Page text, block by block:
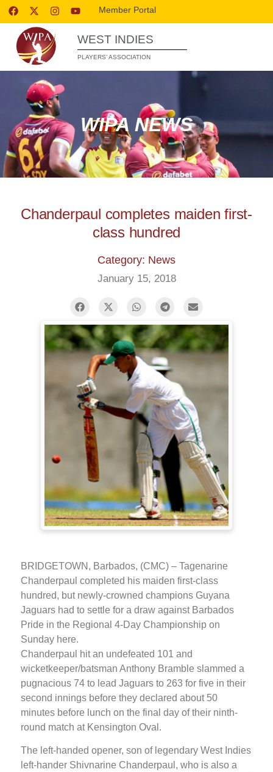
Member Portal
WEST INDIES
PLAYERS’ ASSOCIATION
WIPA NEWS
Chanderpaul completes maiden first-
class hundred
Category: News
January 15, 2018
BRIDGETOWN, Barbados, (CMC) – Tagenarine
Chanderpaul completed his maiden first-class
hundred, but newly-crowned champions Guyana
Jaguars had to settle for a draw against Barbados
Pride in the Regional 4-Day Championship on
Sunday here.
Chanderpaul hit an undefeated 101 and
wicketkeeper/batsman Anthony Bramble slammed a
pugnacious 74 to lead Jaguars to 263 for five in their
second innings before they declared about 50
minutes before lunch on the final day of their ninth-
round match at Kensington Oval.
The left-handed opener, son of legendary West Indies
left-hander Shivnarine Chanderpaul, who is also a